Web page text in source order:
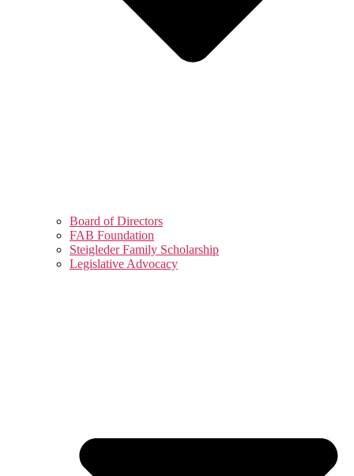
Board of Directors
FAB Foundation
Steigleder Family Scholarship
Legislative Advocacy